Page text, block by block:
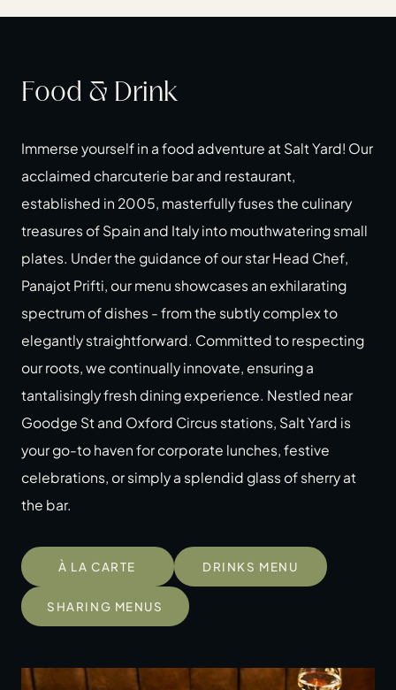
Food & Drink
Immerse yourself in a food adventure at Salt Yard! Our
acclaimed charcuterie bar and restaurant,
established in 2005, masterfully fuses the culinary
treasures of Spain and Italy into mouthwatering small
plates. Under the guidance of our star Head Chef,
Panajot Prifti, our menu showcases an exhilarating
spectrum of dishes - from the subtly complex to
elegantly straightforward. Committed to respecting
our roots, we continually innovate, ensuring a
tantalisingly fresh dining experience. Nestled near
Goodge St and Oxford Circus stations, Salt Yard is
your go-to haven for corporate lunches, festive
celebrations, or simply a splendid glass of sherry at
the bar.
À LA CARTE DRINKS MENU
SHARING MENUS